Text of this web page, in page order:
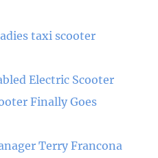
taxi scooter
Electric Scooter
Finally Goes
Terry Francona